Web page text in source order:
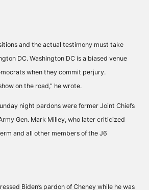
and the actual testimony must take
DC. Washington DC is a biased venue
when they commit perjury.
on the road,” he wrote.
night pardons were former Joint Chiefs
Gen. Mark Milley, who later criticized
and all other members of the J6
Biden’s pardon of Cheney while he was